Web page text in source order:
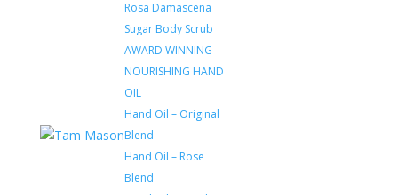
Rosa Damascena
Sugar Body Scrub
AWARD WINNING
NOURISHING HAND
OIL
Hand Oil – Original
Blend
Hand Oil – Rose
Blend